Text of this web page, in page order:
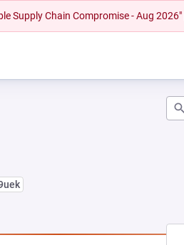
Supply Chain Compromise - Aug 2026"